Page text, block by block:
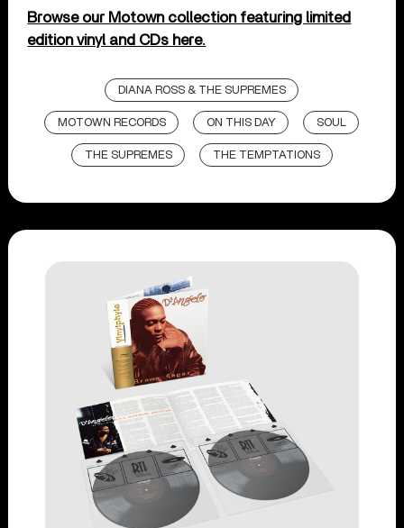
Browse our Motown collection featuring limited
edition vinyl and CDs here.
DIANA ROSS & THE SUPREMES
MOTOWN RECORDS ON THIS DAY SOUL
THE SUPREMES THE TEMPTATIONS